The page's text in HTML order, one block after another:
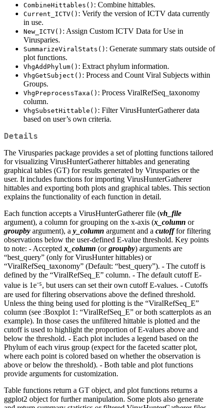
CombineHittables() : Combine hittables.
Current_ICTV() : Verify the version of ICTV data currently
in use.
New_ICTV() : Assign Custom ICTV Data for Use in
Virusparies.
SummarizeViralStats() : Generate summary stats outside of
plot functions.
VhgAddPhylum() : Extract phylum information.
VhgGetSubject() : Process and Count Viral Subjects within
Groups.
VhgPreprocessTaxa() : Process ViralRefSeq_taxonomy
column.
VhgSubsetHittable() : Filter VirusHunterGatherer data
based on user’s own criteria.
Details
The Virusparies package provides a set of plotting functions tailored
for visualizing VirusHunterGatherer hittables and generating
graphical tables (GT) for results generated by Virusparies or the
user. It includes functions for importing VirusHunterGatherer
hittables and exporting both plots and graphical tables. This section
explains the functionality of each function in detail.
Each function accepts a VirusHunterGatherer file (vh_file
argument), a column for grouping on the x-axis (x_column or
groupby argument), a y_column argument and a cutofffor filtering
observations below the user-defined E-value threshold. Key points
to note: - Accepted x_column (orgroupby) arguments are
“best_query” (only for VirusHunter hittables) or
“ViralRefSeq_taxonomy” (Default: “best_query”). - The cutoff is
defined by the “ViralRefSeq_E” column. - The default cutoff E-
value is 1e⁻⁵, but users can set their own cutoff E-values. - Cutoffs
are used for filtering observations above the defined threshold.
Unless the thing being used for plotting is the “ViralRefSeq_E”
column (see :Boxplot 1: “ViralRefSeq_E” or both scatterplots as an
example). In those cases the unfiltered hittable is plotted and the
cutoff is used to highlight the proportion of E-values above and
below the threshold. - Each plot includes a legend based on the
Phylum of each virus group (expect for the faceted scatter plot,
where each point is colored based on whether the observation is
above or below the threshold). - Both table and plot functions
provide arguments for customization.
Table functions return a GT object, and plot functions returns a
ggplot2 object for further manipulation. Some plots also generate